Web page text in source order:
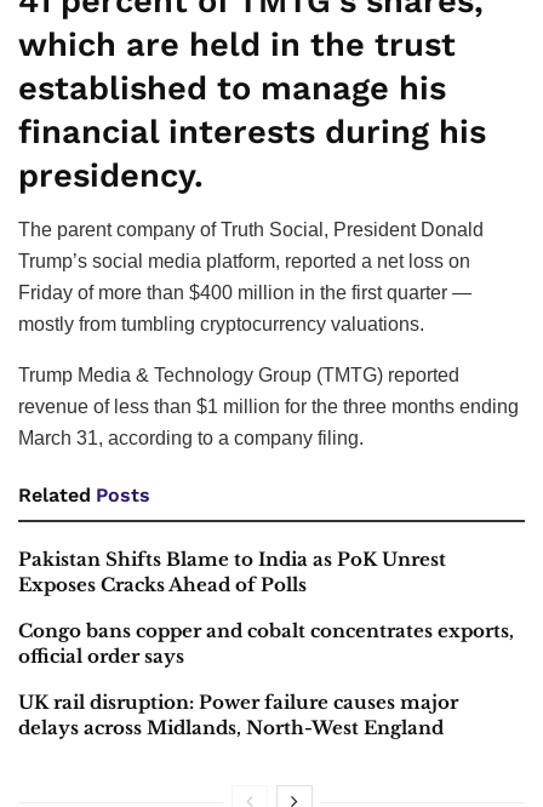
which are held in the trust
established to manage his
financial interests during his
presidency.
The parent company of Truth Social, President Donald
Trump’s social media platform, reported a net loss on
Friday of more than $400 million in the first quarter —
mostly from tumbling cryptocurrency valuations.
Trump Media & Technology Group (TMTG) reported
revenue of less than $1 million for the three months ending
March 31, according to a company filing.
Related Posts
Pakistan Shifts Blame to India as PoK Unrest
Exposes Cracks Ahead of Polls
Congo bans copper and cobalt concentrates exports,
official order says
UK rail disruption: Power failure causes major
delays across Midlands, North-West England